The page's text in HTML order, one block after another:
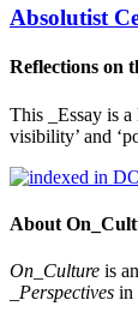
Absolutist
Reflections on
This _Essay is
visibility’ and
About
On_Culture is
_Perspectives in